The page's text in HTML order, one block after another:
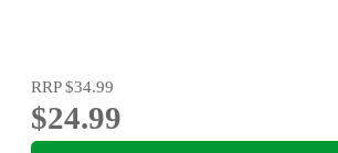
RRP$34.99
$24.99